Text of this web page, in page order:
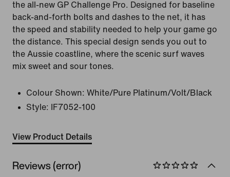
the all-new GP Challenge Pro. Designed for baseline
back-and-forth bolts and dashes to the net, it has
the speed and stability needed to help your game go
the distance. This special design sends you out to
the Aussie coastline, where the scenic surf waves
mix sweet and sour tones.
Colour Shown: White/Pure Platinum/Volt/Black
Style:
IF7052-100
View Product Details
Reviews (error)